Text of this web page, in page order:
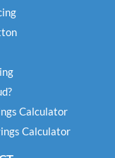
Calculator
Calculator